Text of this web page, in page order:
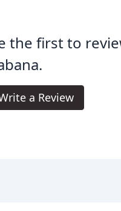
the first to
a Review